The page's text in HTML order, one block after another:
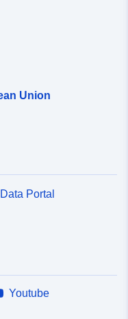
Union
Portal
Youtube